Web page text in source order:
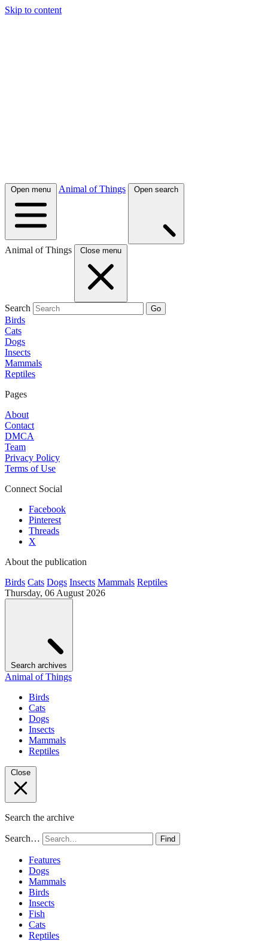
Skip to content
Open menu Animal of Things Open search
Animal of Things Close menu
Search Go
Birds
Cats
Dogs
Insects
Mammals
Reptiles
Pages
About
Contact
DMCA
Team
Privacy Policy
Terms of Use
Connect Social
Facebook
Pinterest
Threads
X
About the publication
Birds Cats Dogs Insects Mammals Reptiles
Thursday, 06 August 2026
Search archives
Animal of Things
Birds
Cats
Dogs
Insects
Mammals
Reptiles
Close
Search the archive
Search… Find
Features
Dogs
Mammals
Birds
Insects
Fish
Cats
Reptiles